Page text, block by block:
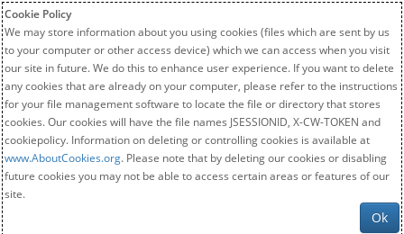
Cookie Policy
We may store information about you using cookies (files which are sent by us
to your computer or other access device) which we can access when you visit
our site in future. We do this to enhance user experience. If you want to delete
any cookies that are already on your computer, please refer to the instructions
for your file management software to locate the file or directory that stores
cookies. Our cookies will have the file names JSESSIONID, X-CW-TOKEN and
cookiepolicy. Information on deleting or controlling cookies is available at
www.AboutCookies.org. Please note that by deleting our cookies or disabling
future cookies you may not be able to access certain areas or features of our
site.
Ok